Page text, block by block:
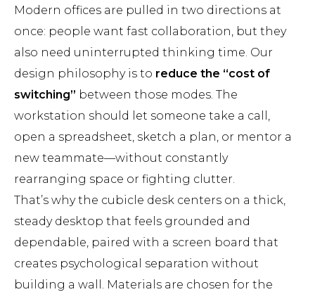
Modern offices are pulled in two directions at
once: people want fast collaboration, but they
also need uninterrupted thinking time. Our
design philosophy is to reduce the “cost of
switching” between those modes. The
workstation should let someone take a call,
open a spreadsheet, sketch a plan, or mentor a
new teammate—without constantly
rearranging space or fighting clutter.
That’s why the cubicle desk centers on a thick,
steady desktop that feels grounded and
dependable, paired with a screen board that
creates psychological separation without
building a wall. Materials are chosen for the